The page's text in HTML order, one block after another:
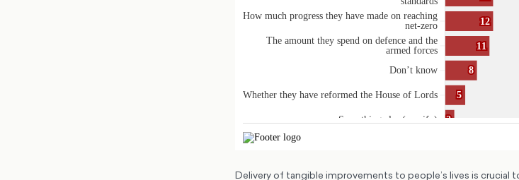
Delivery of tangible improvements to people’s lives is crucial